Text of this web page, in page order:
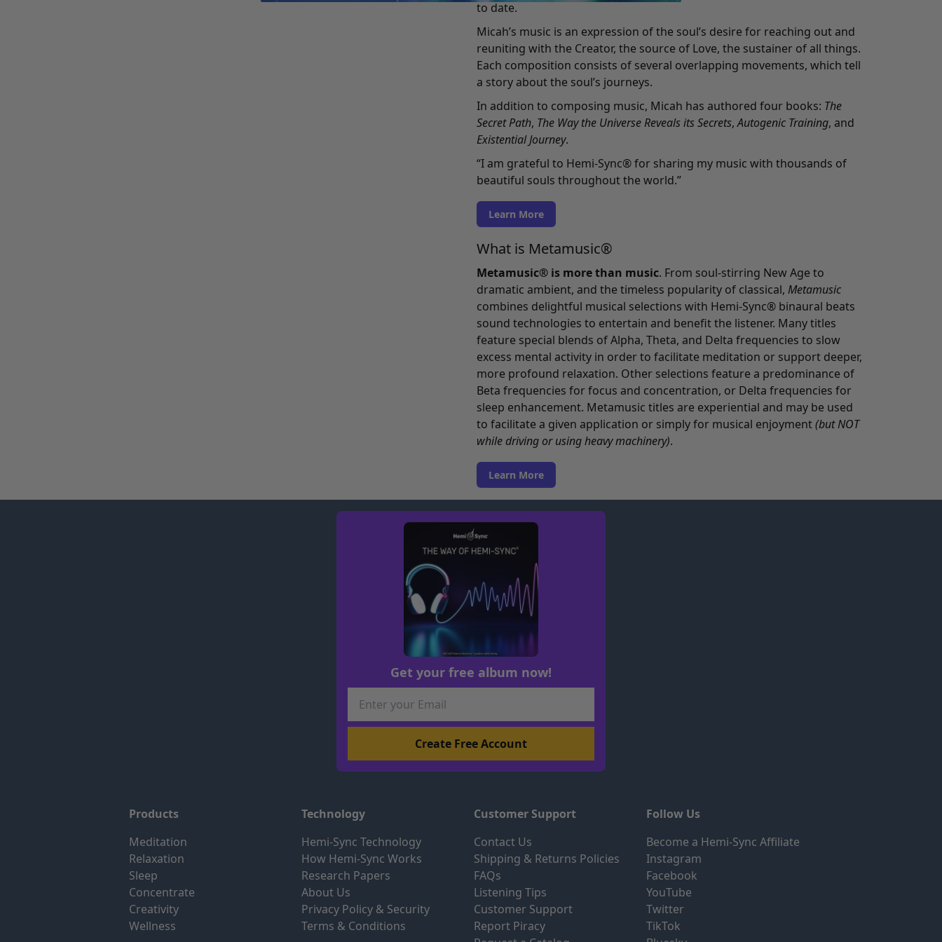
to date.
Micah’s music is an expression of the soul’s desire for reaching out and
reuniting with the Creator, the source of Love, the sustainer of all things.
Each composition consists of several overlapping movements, which tell
a story about the soul’s journeys.
In addition to composing music, Micah has authored four books: The
Secret Path, The Way the Universe Reveals its Secrets,Autogenic Training, and
Existential Journey.
“I am grateful to Hemi-Sync® for sharing my music with thousands of
beautiful souls throughout the world.”
Learn More
What is Metamusic®
Metamusic® is more than music. From soul-stirring New Age to
dramatic ambient, and the timeless popularity of classical, Metamusic
combines delightful musical selections with Hemi-Sync® binaural beats
sound technologies to entertain and benefit the listener. Many titles
feature special blends of Alpha, Theta, and Delta frequencies to slow
excess mental activity in order to facilitate meditation or support deeper,
more profound relaxation. Other selections feature a predominance of
Beta frequencies for focus and concentration, or Delta frequencies for
sleep enhancement. Metamusic titles are experiential and may be used
to facilitate a given application or simply for musical enjoyment(but NOT
while driving or using heavy machinery).
Learn More
Get your free album now!
Products
Meditation
Relaxation
Sleep
Concentrate
Creativity
Wellness
Technology
Hemi-Sync Technology
How Hemi-Sync Works
Research Papers
About Us
Privacy Policy & Security
Terms & Conditions
Customer Support
Contact Us
Shipping & Returns Policies
FAQs
Listening Tips
Customer Support
Report Piracy
Follow Us
Become a Hemi-Sync Affiliate
Instagram
Facebook
YouTube
Twitter
TikTok